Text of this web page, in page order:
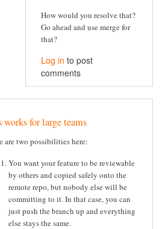
How would you resolve that?
Go ahead and use merge for
that?
Log in to post
comments
works for large teams
are two possibilities here:
You want your feature to be reviewable
by others and copied safely onto the
remote repo, but nobody else will be
committing to it. In that case, you can
just push the branch up and everything
else stays the same.